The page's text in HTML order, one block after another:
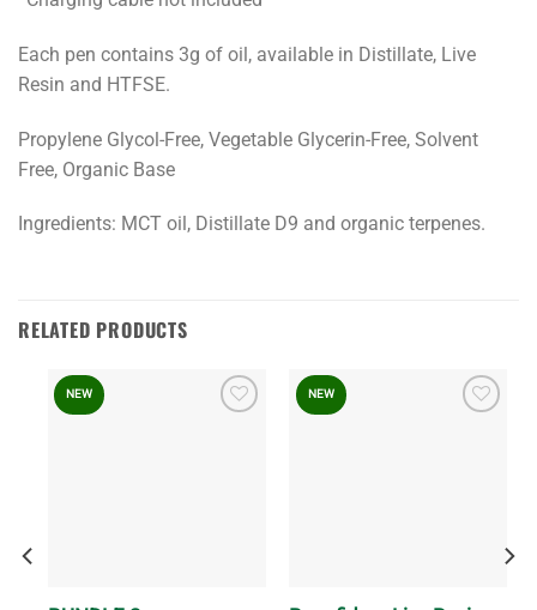
Each pen contains 3g of oil, available in Distillate, Live
Resin and HTFSE.
Propylene Glycol-Free, Vegetable Glycerin-Free, Solvent
Free, Organic Base
Ingredients: MCT oil, Distillate D9 and organic terpenes.
RELATED PRODUCTS
NEW NEW